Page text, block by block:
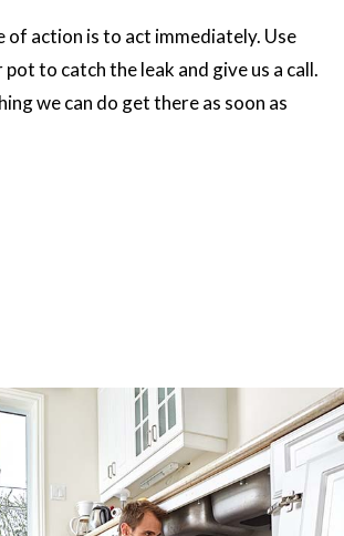
of action is to act immediately. Use
pot to catch the leak and give us a call.
we can do get there as soon as